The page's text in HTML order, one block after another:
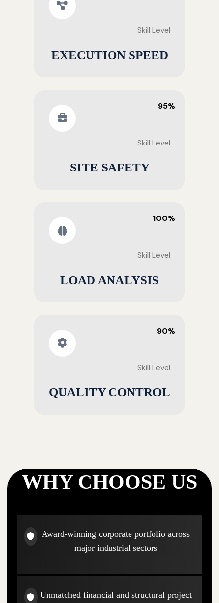
Skill Level
EXECUTION SPEED
95%
Skill Level
SITE SAFETY
100%
Skill Level
LOAD ANALYSIS
90%
Skill Level
QUALITY CONTROL
WHY CHOOSE US
Award-winning corporate portfolio across
major industrial sectors
Unmatched financial and structural project